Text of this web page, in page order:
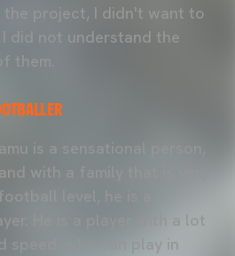
project, I didn't want to
did not understand the
them.
is a sensational person,
with a family that is very
level, he is a
He is a player with a lot
speed, who can play in